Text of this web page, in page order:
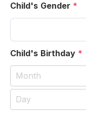
Child's Gender *
Child's Birthday *
Month
Day